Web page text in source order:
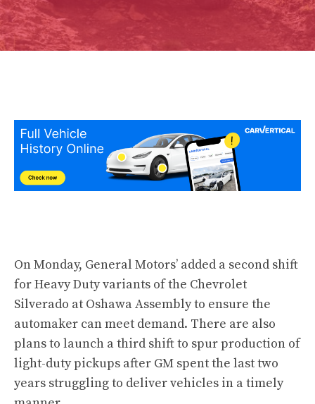
On Monday, General Motors’ added a second shift
for Heavy Duty variants of the Chevrolet
Silverado at Oshawa Assembly to ensure the
automaker can meet demand. There are also
plans to launch a third shift to spur production of
light-duty pickups after GM spent the last two
years struggling to deliver vehicles in a timely